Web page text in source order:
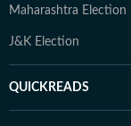
Maharashtra Election
J&K Election
QUICKREADS